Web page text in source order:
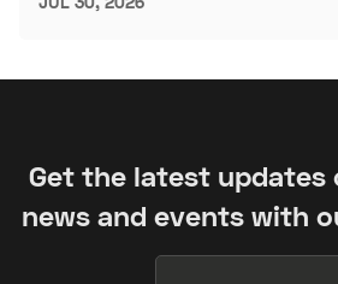
Get the latest updates
news and events with